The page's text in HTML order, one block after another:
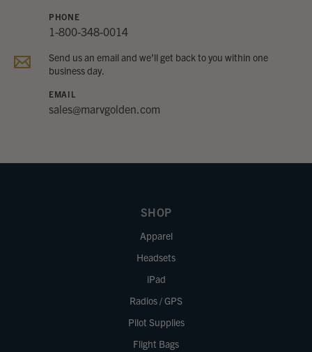
PHONE
1-800-348-0014
Send us an email and we’ll get back to you within one
business day.
EMAIL
sales@marvgolden.com
SHOP
Apparel
Headsets
iPad
Radios / GPS
Pilot Supplies
Flight Bags